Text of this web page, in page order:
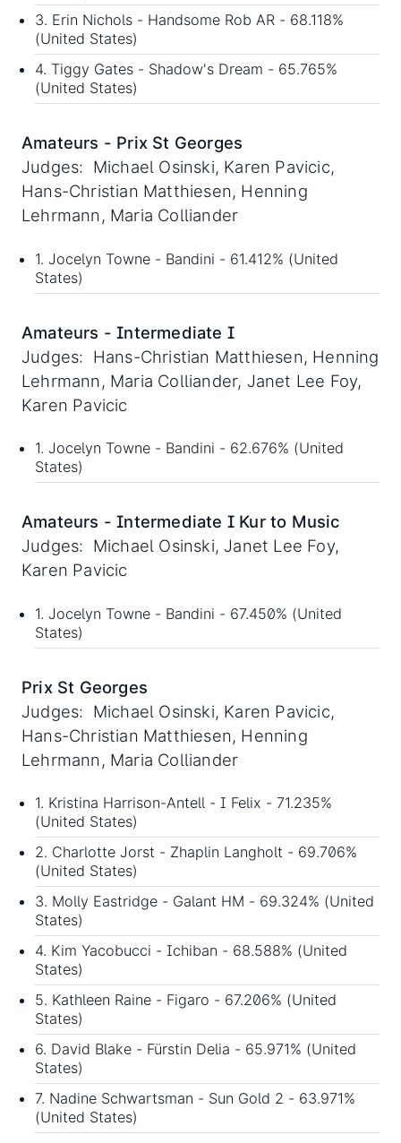
3. Erin Nichols - Handsome Rob AR - 68.118%
(United States)
4. Tiggy Gates - Shadow's Dream - 65.765%
(United States)
Amateurs - Prix St Georges
Judges: Michael Osinski, Karen Pavicic,
Hans-Christian Matthiesen, Henning
Lehrmann, Maria Colliander
1. Jocelyn Towne - Bandini - 61.412% (United
States)
Amateurs - Intermediate I
Judges: Hans-Christian Matthiesen, Henning
Lehrmann, Maria Colliander, Janet Lee Foy,
Karen Pavicic
1. Jocelyn Towne - Bandini - 62.676% (United
States)
Amateurs - Intermediate I Kur to Music
Judges: Michael Osinski, Janet Lee Foy,
Karen Pavicic
1. Jocelyn Towne - Bandini - 67.450% (United
States)
Prix St Georges
Judges: Michael Osinski, Karen Pavicic,
Hans-Christian Matthiesen, Henning
Lehrmann, Maria Colliander
1. Kristina Harrison-Antell - I Felix - 71.235%
(United States)
2. Charlotte Jorst - Zhaplin Langholt - 69.706%
(United States)
3. Molly Eastridge - Galant HM - 69.324% (United
States)
4. Kim Yacobucci - Ichiban - 68.588% (United
States)
5. Kathleen Raine - Figaro - 67.206% (United
States)
6. David Blake - Fürstin Delia - 65.971% (United
States)
7. Nadine Schwartsman - Sun Gold 2 - 63.971%
(United States)